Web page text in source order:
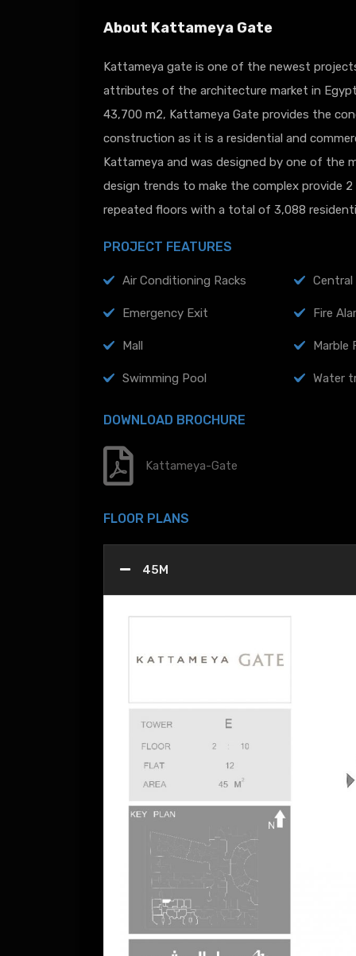
About Kattameya Gate
Kattameya gate is one of the newest
attributes of the architecture market in
43,700 m2, Kattameya Gate provides the
construction as it is a residential and
Kattameya and was designed by one of
design trends to make the complex provide 2
repeated floors with a total of 3,088
PROJECT FEATURES
Air Conditioning Racks
Emergency Exit Fire
Mall Marble
Swimming Pool Water
DOWNLOAD BROCHURE
Kattameya-Gate
FLOOR PLANS
45M